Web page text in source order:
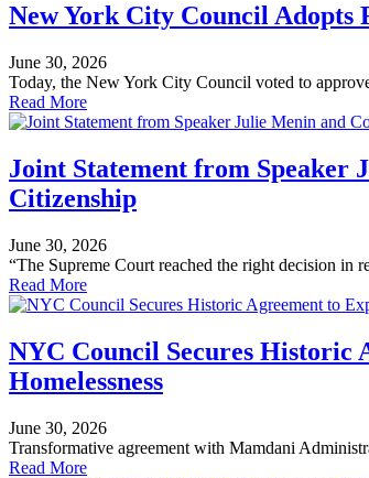
New York City Council Adopts
June 30, 2026
Today, the New York City Council voted to
Read More
Joint Statement from Speaker
Citizenship
June 30, 2026
“The Supreme Court reached the right decision in
Read More
NYC Council Secures Historic
Homelessness
June 30, 2026
Transformative agreement with Mamdani
Read More